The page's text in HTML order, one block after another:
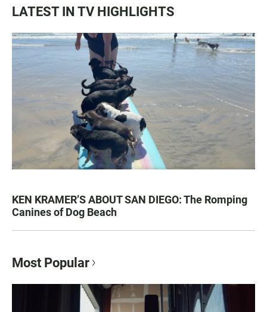
LATEST IN TV HIGHLIGHTS
KEN KRAMER’S ABOUT SAN DIEGO: The Romping
Canines of Dog Beach
Most Popular